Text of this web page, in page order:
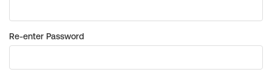
Re-enter Password